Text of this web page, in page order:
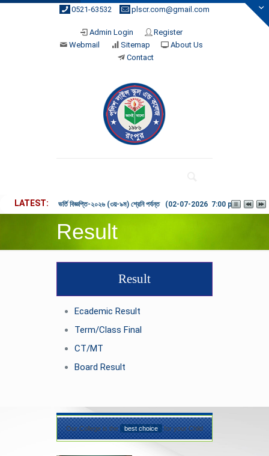
0521-63532 plscr.com@gmail.com
Admin Login
Register
Webmail
Sitemap
About Us
Contact
LATEST ভর্তি বিজ্ঞপ্তি-২০২৬ (৩য়-৯ম) শ্রেনি পর্যন্ত (02-07-2026 7:00 pm)
Result
Result
Ecademic Result
Term/Class Final
CT/MT
Board Result
Our College is the best choice for your Child